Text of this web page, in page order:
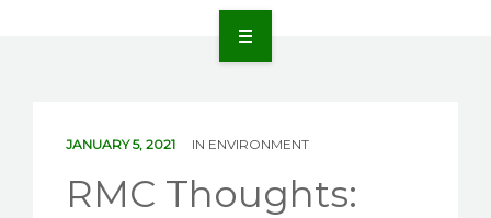
JANUARY 5, 2021 IN ENVIRONMENT
RMC Thoughts: